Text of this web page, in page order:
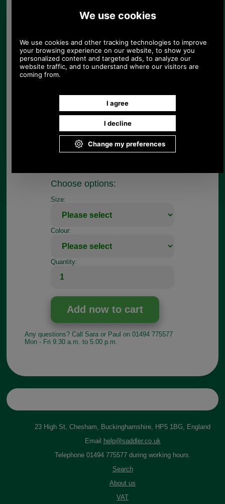
FREE DELIVERY TO UK!
Price:£67.67
E. Jeffries English made, Traditional range of
English bridlework. It is made from best bridle
leather and stitched in white thread. To show off
the quality of the leather, the reverse is left flesh
coloured, the idea being that any blemishes would
show up. The Traditional range is available in
havana brown only.
This is a bib martingale. Choose cob or full size
Choose options:
Size:
Colour:
Quantity:
Any questions? Call Sara or Paul on 01494 775577
Mon - Fri 9.30 a.m. to 5.00 p.m.
23 High St, Chesham, Buckinghamshire, HP5 1BG, England
Email
help@saddler.co.uk
Telephone 01494 775577 during working hours.
Search
About us
VAT